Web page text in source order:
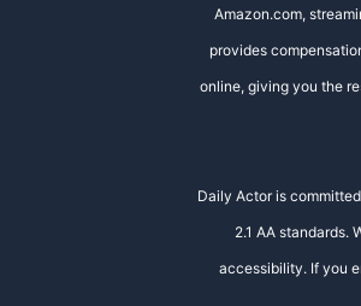
Amazon.com,
provides
online, giving you the
Daily Actor is
2.1 AA standards.
accessibility. If you